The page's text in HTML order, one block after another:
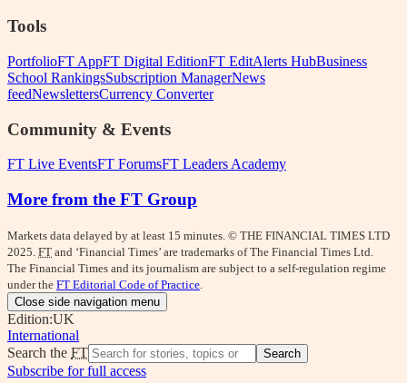
Tools
PortfolioFT AppFT Digital EditionFT EditAlerts HubBusiness
School RankingsSubscription ManagerNews
feedNewslettersCurrency Converter
Community & Events
FT Live EventsFT ForumsFT Leaders Academy
More from the FT Group
Markets data delayed by at least 15 minutes. © THE FINANCIAL TIMES LTD
2025. FT and ‘Financial Times’ are trademarks of The Financial Times Ltd.
The Financial Times and its journalism are subject to a self-regulation regime
under the FT Editorial Code of Practice
Close side navigation menu
Edition:UK
International
Search the FT Search
Subscribe for full access